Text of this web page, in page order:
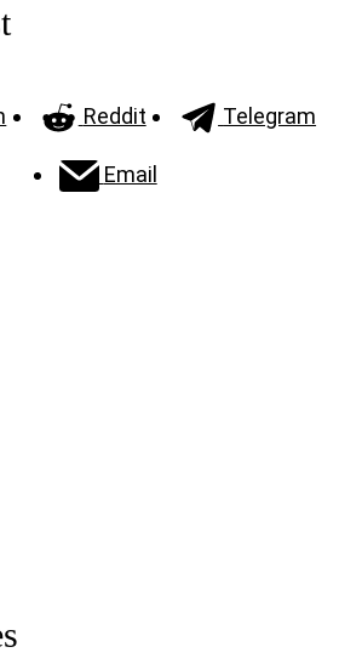
Reddit Telegram
Email